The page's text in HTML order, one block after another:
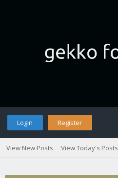
Login Register
View New Posts View Today's Posts